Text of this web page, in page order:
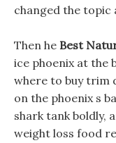
changed the topic
Then he Best
ice phoenix at the
where to buy trim
on the phoenix s
shark tank boldly,
weight loss food